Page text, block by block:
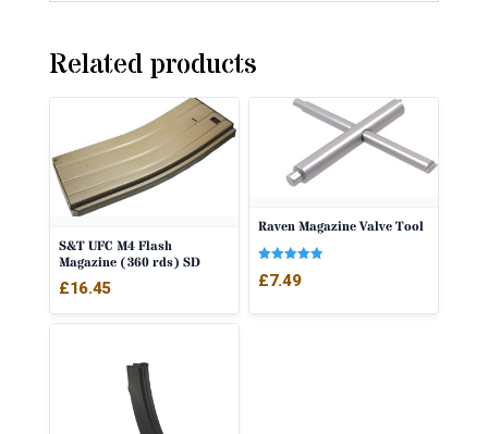
Related products
S&T UFC M4 Flash
Magazine (360 rds) SD
£16.45
Raven Magazine Valve Tool
5.00
£7.49